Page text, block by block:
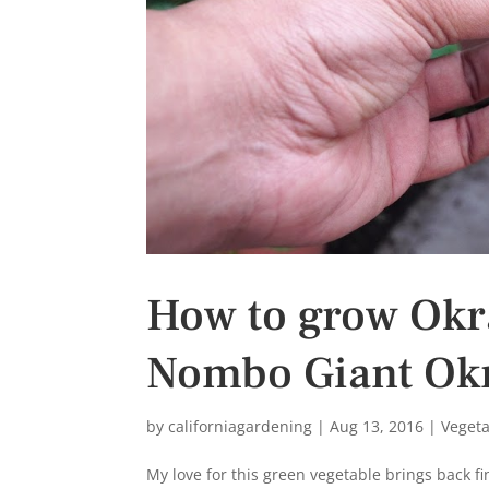
How to grow
Nombo Giant
bycaliforniagardening |Aug 13, 2016 |
My love for this green vegetable brings back